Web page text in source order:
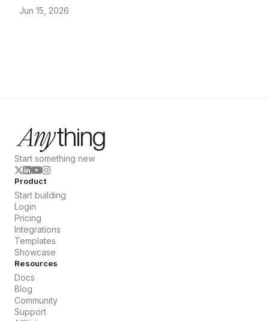
Jun 15, 2026
Start something new
Product
Start building
Login
Pricing
Integrations
Templates
Showcase
Resources
Docs
Blog
Community
Support